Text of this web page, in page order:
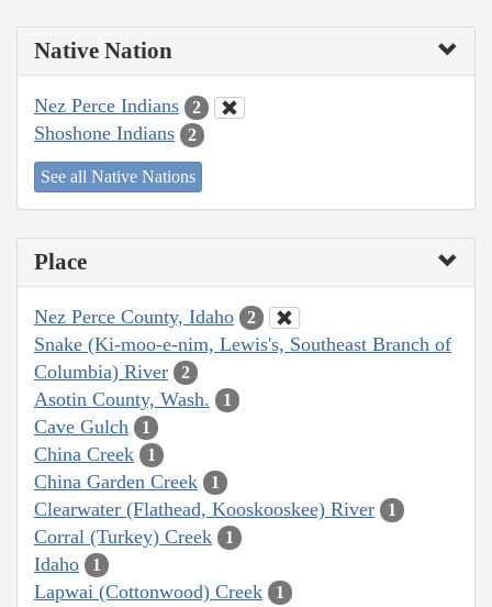
Native Nation
Nez Perce Indians 2
Shoshone Indians 2
See all Native Nations
Place
Nez Perce County, Idaho 2
Snake (Ki-moo-e-nim, Lewis's, Southeast Branch of
Columbia) River
2
Asotin County, Wash. 1
Cave Gulch 1
China Creek 1
China Garden Creek 1
Clearwater (Flathead, Kooskooskee) River 1
Corral (Turkey) Creek 1
Idaho 1
Lapwai (Cottonwood) Creek 1